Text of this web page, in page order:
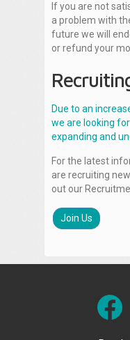
If you are not
a problem with
future we will
or refund your
Due to an
we are looking
expanding and
For the latest
are recruiting
out our
Join Us